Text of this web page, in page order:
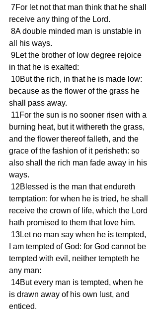
receive any thing of the Lord.
all his ways.
in that he is exalted:
because as the flower of the grass he
shall pass away.
burning heat, but it withereth the grass,
and the flower thereof falleth, and the
grace of the fashion of it perisheth: so
also shall the rich man fade away in his
ways.
temptation: for when he is tried, he shall
receive the crown of life, which the Lord
hath promised to them that love him.
I am tempted of God: for God cannot be
tempted with evil, neither tempteth he
any man:
is drawn away of his own lust, and
enticed.